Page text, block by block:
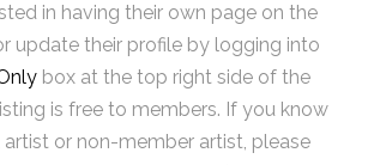
in having their own page on the
update their profile by logging into
box at the top right side of the
is free to members. If you know
or non-member artist, please